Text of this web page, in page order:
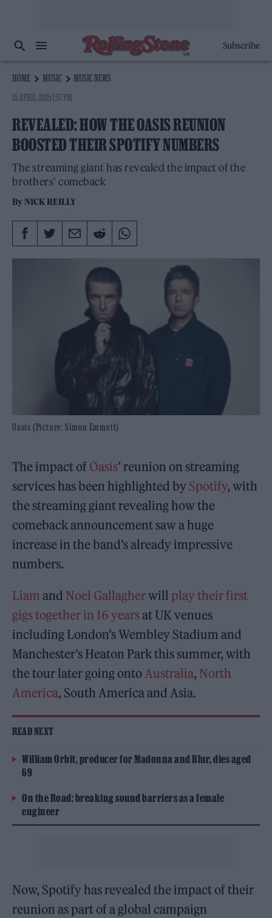
Subscribe
HOME MUSIC
MUSIC NEWS
15 APRIL 2025 1:57 PM
REVEALED: HOW THE OASIS REUNION
BOOSTED THEIR SPOTIFY NUMBERS
The streaming giant has revealed the impact of the
brothers’ comeback
By NICK REILLY
Oasis (Picture: Simon Emmett)
The impact of Oasis’ reunion on streaming
services has been highlighted by Spotify, with
the streaming giant revealing how the
comeback announcement saw a huge
increase in the band’s already impressive
numbers.
Liam and Noel Gallagherwill play their first
gigs together in 16 yearsat UK venues
including London’s Wembley Stadium and
Manchester’s Heaton Park this summer, with
the tour later going ontoAustralia, North
America, South America and Asia.
READ NEXT
William Orbit, producer for Madonna and Blur, dies aged
69
On the Road: breaking sound barriers as a female
engineer
Now, Spotify has revealed the impact of their
reunion as part of a global campaign